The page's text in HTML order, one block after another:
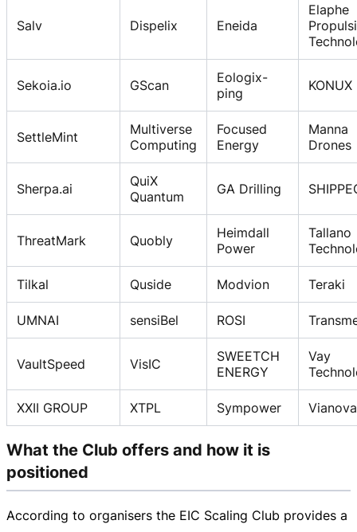
Salv Dispelix Eneida
Elaphe
Sekoia.io GScan
Eologix-
ping
KONUX
SettleMint
Multiverse
Computing
Focused
Energy
Manna
Drones
Sherpa.ai
QuiX
Quantum
GA Drilling
ThreatMark Quobly
Heimdall
Power
Tallano
Tilkal Quside Modvion Teraki
UMNAI sensiBel ROSI
VaultSpeed VisIC
SWEETCH
ENERGY
Vay
XXII GROUP XTPL Sympower Vianova
What the Club offers and how it is
positioned
According to organisers the EIC Scaling Club provides a